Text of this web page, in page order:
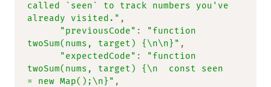
called `seen` to track numbers you've
already visited." ,
"previousCode" :
"function
twoSum(nums, target) {\n\n}" ,
"expectedCode" :
"function
twoSum(nums, target) {\n  const seen
= new Map();\n}" ,